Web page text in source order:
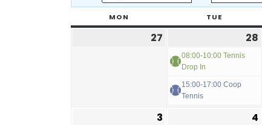
MON TUE
27 28
08:00-10:00 Tennis
Drop In
15:00-17:00 Coop
Tennis
3 4